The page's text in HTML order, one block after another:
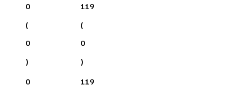
0
(
0
)
119
(
0
)
0
119